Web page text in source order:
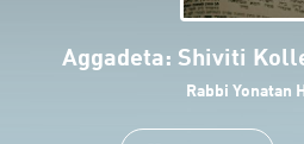
Aggadeta: Shiviti
Rabbi Yonatan